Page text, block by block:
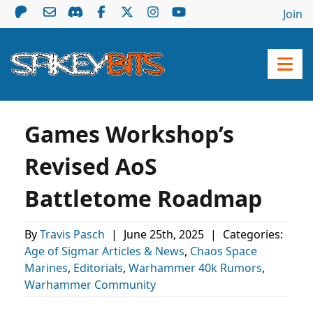
Join
Games Workshop’s
Revised AoS
Battletome Roadmap
ByTravis Pasch | June 25th, 2025 |
Categories:
Age of Sigmar Articles & News, Chaos Space
Marines, Editorials, Warhammer 40k Rumors,
Warhammer Community